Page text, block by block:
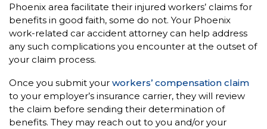
Phoenix area facilitate their injured workers’ claims for
benefits in good faith, some do not. Your Phoenix
work-related car accident attorney can help address
any such complications you encounter at the outset of
your claim process.
Once you submit your workers’ compensation claim
to your employer’s insurance carrier, they will review
the claim before sending their determination of
benefits. They may reach out to you and/or your